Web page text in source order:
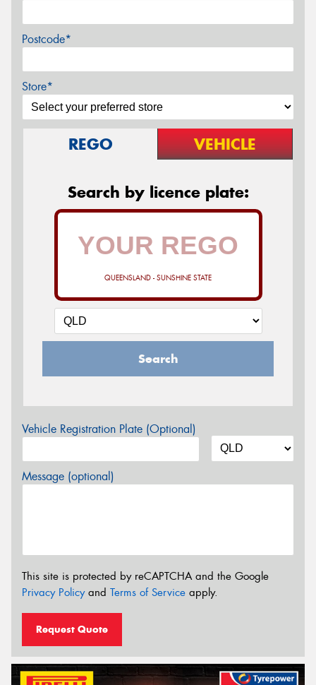
Postcode*
Store*
REGO VEHICLE
Search by licence plate:
QUEENSLAND - SUNSHINE STATE
Search
Vehicle Registration Plate (Optional)
Message (optional)
This site is protected by reCAPTCHA and the Google
Privacy Policyand Terms of Service apply.
Request Quote